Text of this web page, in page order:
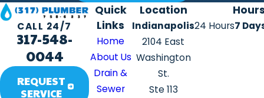
CALL 24/7
317-548-
0044
REQUEST
SERVICE
Quick
Links
Home
About Us
Drain &
Sewer
Location
Indianapolis
2104 East
Washington
St.
Ste 113
24 Hours7